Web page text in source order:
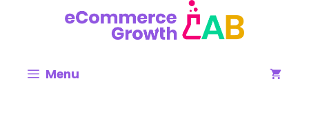
Menu